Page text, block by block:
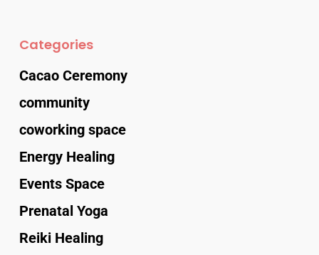
Categories
Cacao Ceremony
community
coworking space
Energy Healing
Events Space
Prenatal Yoga
Reiki Healing